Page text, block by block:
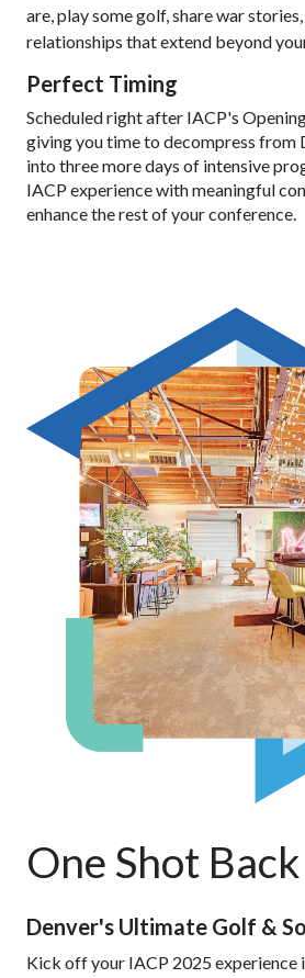
are, play some golf, share war
relationships that extend beyond
Perfect Timing
Scheduled right after IACP's
giving you time to decompress from
into three more days of intensive
IACP experience with meaningful
enhance the rest of your conference.
One Shot Back
Denver's Ultimate Golf &
Kick off your IACP 2025 experience